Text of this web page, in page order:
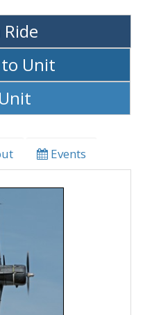
to Unit
Unit
Events